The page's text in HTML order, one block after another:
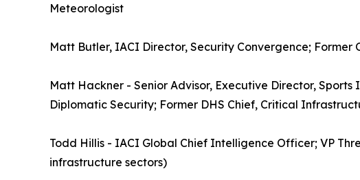
Meteorologist
Matt Butler, IACI Director, Security Convergence;
Matt Hackner - Senior Advisor, Executive Director,
Diplomatic Security; Former DHS Chief, Critical
Todd Hillis - IACI Global Chief Intelligence Officer; VP
infrastructure sectors)